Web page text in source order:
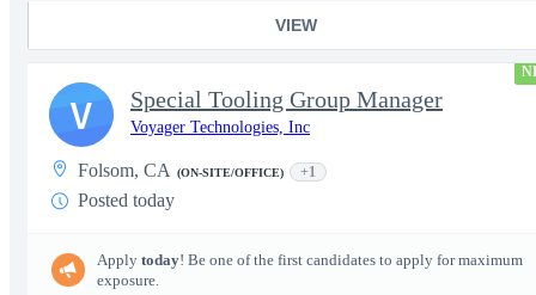
VIEW
Special Tooling Group Manager
Voyager Technologies, Inc
Folsom, CA (ON-SITE/OFFICE) +1
Posted today
Apply today! Be one of the first candidates to apply for maximum
exposure.
V